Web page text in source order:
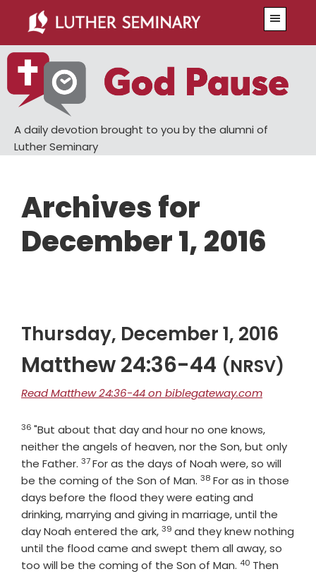
main
content
primary
sidebar
A daily devotion brought to you by the alumni of
Luther Seminary
Archives for
December 1, 2016
Thursday, December 1, 2016
Matthew 24:36-44 (NRSV)
Read Matthew 24:36-44 on biblegateway.com
Verse
36 "But about that day and hour no one knows,
neither the angels of heaven, nor the Son, but only
the Father. Verse
37For as the days of Noah were, so will
be the coming of the Son of Man. Verse
38 For as in those
days before the flood they were eating and
drinking, marrying and giving in marriage, until the
day Noah entered the ark,Verse
39 and they knew nothing
until the flood came and swept them all away, so
too will be the coming of the Son of Man. Verse
40 Then